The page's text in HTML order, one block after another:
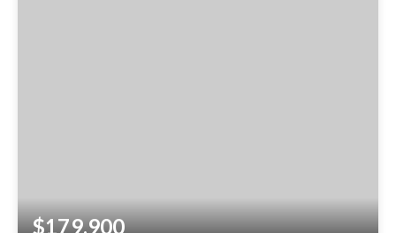
$179,900